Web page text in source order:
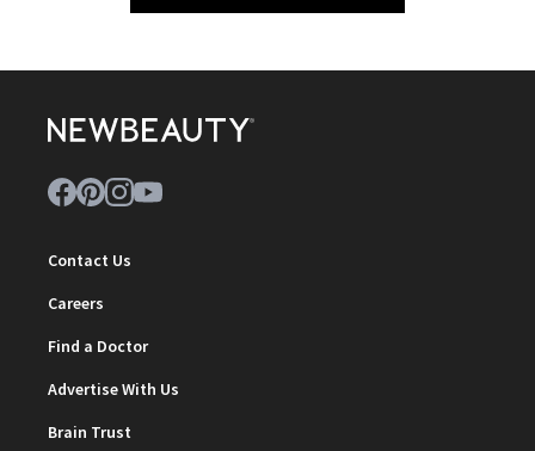
Contact Us
Careers
Find a Doctor
Advertise With Us
Brain Trust